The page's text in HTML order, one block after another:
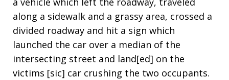
along a sidewalk and a grassy area, crossed a
divided roadway and hit a sign which
launched the car over a median of the
intersecting street and land[ed] on the
victims [sic] car crushing the two occupants.